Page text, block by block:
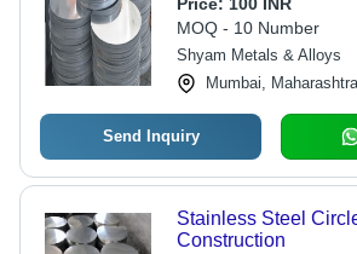
Applications
MOQ - 10 Number
Shyam Metals & Alloys
Mumbai, Maharashtra
Send Inquiry
Stainless Steel
Construction